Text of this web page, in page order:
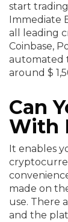
start
Immediate
all leading
Coinbase,
automated
around $
Can
With
It enables
made on
use. There
and the